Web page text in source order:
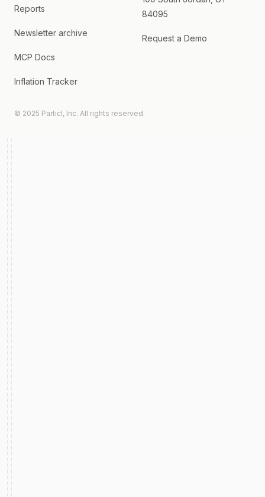
Reports
Newsletter archive
MCP Docs
Inflation Tracker
84095
Request a Demo
© 2025 Particl, Inc. All rights reserved.